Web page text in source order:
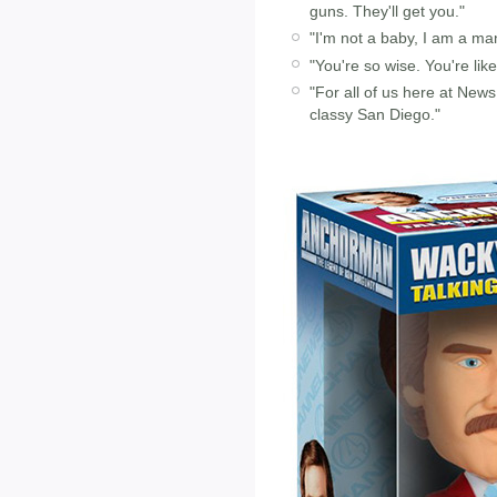
guns. They'll get you."
"I'm not a baby, I am a
"You're so wise. You're
"For all of us here at
classy San Diego."